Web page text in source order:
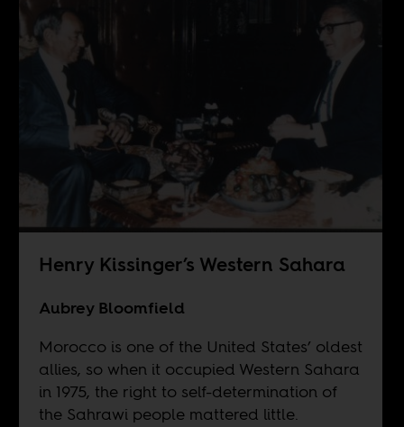
Henry Kissinger’s Western Sahara
Aubrey Bloomfield
Morocco is one of the United States’ oldest
allies, so when it occupied Western Sahara
in 1975, the right to self-determination of
the Sahrawi people mattered little.